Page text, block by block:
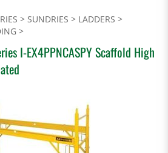
> SUNDRIES > LADDERS >
>
I-EX4PPNCASPY Scaffold High